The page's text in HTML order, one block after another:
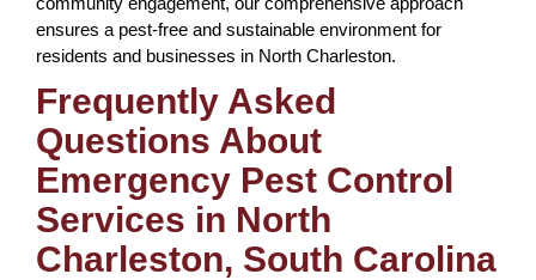
ensures a pest-free and sustainable environment for
residents and businesses in North Charleston.
Frequently Asked
Questions About
Emergency Pest Control
Services in North
Charleston, South Carolina